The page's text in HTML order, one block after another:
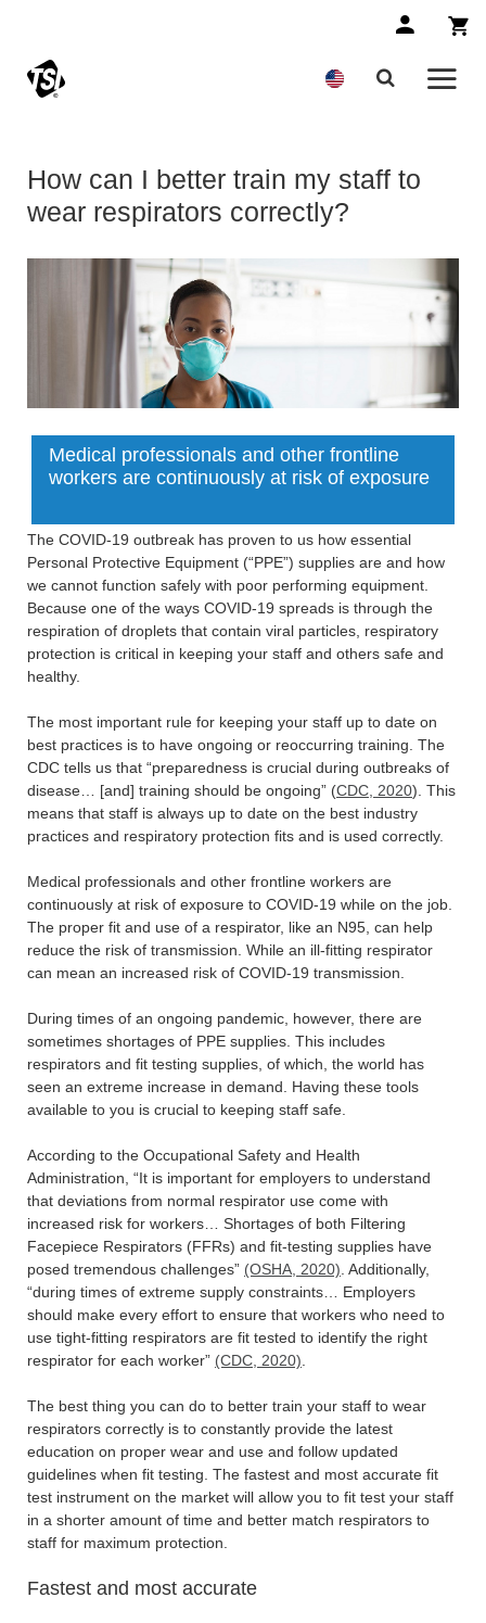
How can I better train my staff to
wear respirators correctly?
Medical professionals and other frontline
workers are continuously at risk of exposure
The COVID-19 outbreak has proven to us how essential
Personal Protective Equipment (“PPE”) supplies are and how
we cannot function safely with poor performing equipment.
Because one of the ways COVID-19 spreads is through the
respiration of droplets that contain viral particles, respiratory
protection is critical in keeping your staff and others safe and
healthy.
The most important rule for keeping your staff up to date on
best practices is to have ongoing or reoccurring training. The
CDC tells us that “preparedness is crucial during outbreaks of
disease… [and] training should be ongoing” (CDC, 2020). This
means that staff is always up to date on the best industry
practices and respiratory protection fits and is used correctly.
Medical professionals and other frontline workers are
continuously at risk of exposure to COVID-19 while on the job.
The proper fit and use of a respirator, like an N95, can help
reduce the risk of transmission. While an ill-fitting respirator
can mean an increased risk of COVID-19 transmission.
During times of an ongoing pandemic, however, there are
sometimes shortages of PPE supplies. This includes
respirators and fit testing supplies, of which, the world has
seen an extreme increase in demand. Having these tools
available to you is crucial to keeping staff safe.
According to the Occupational Safety and Health
Administration, “It is important for employers to understand
that deviations from normal respirator use come with
increased risk for workers… Shortages of both Filtering
Facepiece Respirators (FFRs) and fit-testing supplies have
posed tremendous challenges” (OSHA, 2020) . Additionally,
“during times of extreme supply constraints… Employers
should make every effort to ensure that workers who need to
use tight-fitting respirators are fit tested to identify the right
respirator for each worker” (CDC, 2020)
The best thing you can do to better train your staff to wear
respirators correctly is to constantly provide the latest
education on proper wear and use and follow updated
guidelines when fit testing. The fastest and most accurate fit
test instrument on the market will allow you to fit test your staff
in a shorter amount of time and better match respirators to
staff for maximum protection.
Fastest and most accurate